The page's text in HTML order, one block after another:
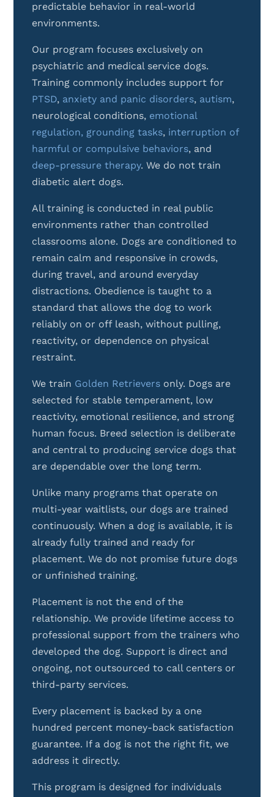
predictable behavior in real-world
environments.
Our program focuses exclusively on
psychiatric and medical service dogs.
Training commonly includes support for
PTSD, anxiety and panic disorders, autism,
neurological conditions, emotional
regulation, grounding tasks, interruption of
harmful or compulsive behaviors, and
deep-pressure therapy.We do not train
diabetic alert dogs.
All training is conducted in real public
environments rather than controlled
classrooms alone. Dogs are conditioned to
remain calm and responsive in crowds,
during travel, and around everyday
distractions. Obedience is taught to a
standard that allows the dog to work
reliably on or off leash, without pulling,
reactivity, or dependence on physical
restraint.
We train Golden Retrievers only. Dogs are
selected for stable temperament, low
reactivity, emotional resilience, and strong
human focus. Breed selection is deliberate
and central to producing service dogs that
are dependable over the long term.
Unlike many programs that operate on
multi-year waitlists, our dogs are trained
continuously. When a dog is available, it is
already fully trained and ready for
placement. We do not promise future dogs
or unfinished training.
Placement is not the end of the
relationship. We provide lifetime access to
professional support from the trainers who
developed the dog. Support is direct and
ongoing, not outsourced to call centers or
third-party services.
Every placement is backed by a one
hundred percent money-back satisfaction
guarantee. If a dog is not the right fit, we
address it directly.
This program is designed for individuals